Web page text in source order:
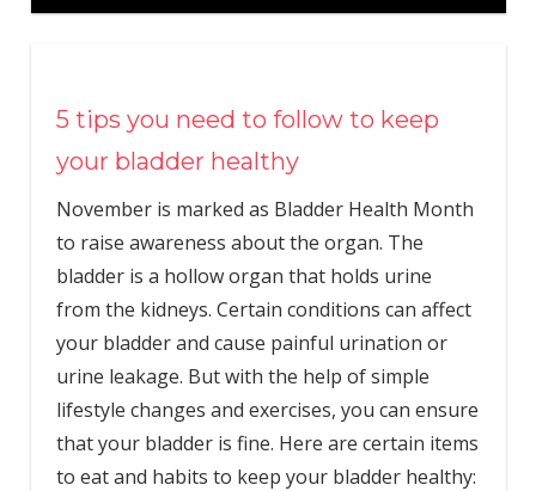
5 tips you need to follow to keep
your bladder healthy
November is marked as Bladder Health Month
to raise awareness about the organ. The
bladder is a hollow organ that holds urine
from the kidneys. Certain conditions can affect
your bladder and cause painful urination or
urine leakage. But with the help of simple
lifestyle changes and exercises, you can ensure
that your bladder is fine. Here are certain items
to eat and habits to keep your bladder healthy: